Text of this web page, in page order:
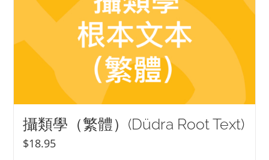
攝類學（繁體）(Düdra Root Text)
$18.95